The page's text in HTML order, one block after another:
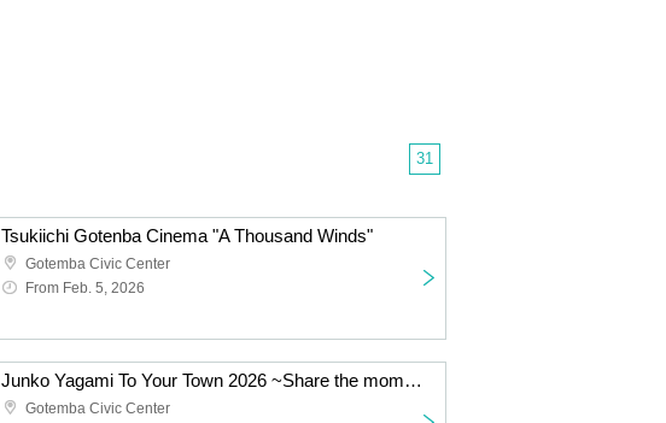
31
Tsukiichi Gotenba Cinema "A Thousand Winds"
Gotemba Civic Center
From Feb. 5, 2026
Junko Yagami To Your Town 2026 ~Share the moment with you~
Gotemba Civic Center